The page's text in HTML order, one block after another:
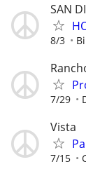
SAN
8/3
7/29
Vista
7/15